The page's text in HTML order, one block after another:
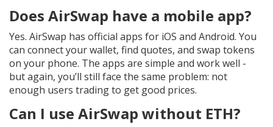
Does AirSwap have a mobile app?
Yes. AirSwap has official apps for iOS and Android. You
can connect your wallet, find quotes, and swap tokens
on your phone. The apps are simple and work well -
but again, you’ll still face the same problem: not
enough users trading to get good prices.
Can I use AirSwap without ETH?